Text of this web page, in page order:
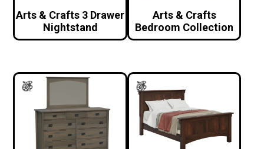
Arts & Crafts 3 Drawer
Nightstand
Arts & Crafts
Bedroom Collection